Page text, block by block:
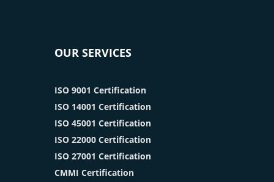
OUR SERVICES
ISO 9001 Certification
ISO 14001 Certification
ISO 45001 Certification
ISO 22000 Certification
ISO 27001 Certification
CMMI Certification